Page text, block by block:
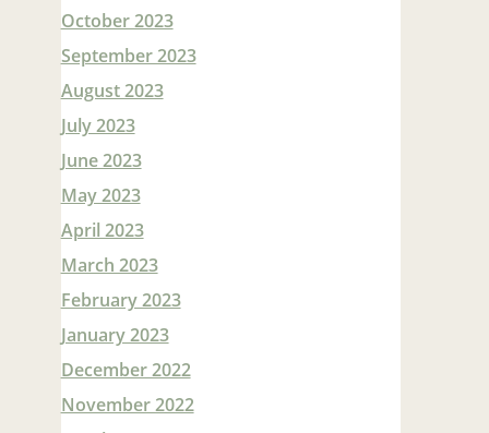
October 2023
September 2023
August 2023
July 2023
June 2023
May 2023
April 2023
March 2023
February 2023
January 2023
December 2022
November 2022